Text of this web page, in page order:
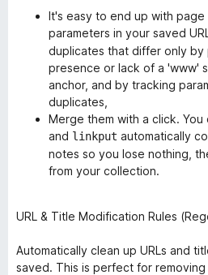
It's easy to end up with
parameters in your saved
duplicates that differ only
presence or lack of a 'www'
anchor, and by tracking
duplicates,
Merge them with a click. You
and linkput automatically
notes so you lose nothing,
from your collection.
URL & Title Modification Rules
Automatically clean up URLs and
saved. This is perfect for removing